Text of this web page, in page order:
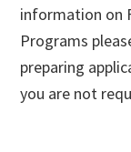
information on
Programs
preparing
you are not